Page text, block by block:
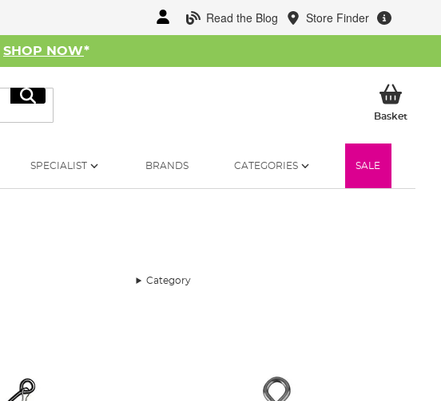
Read the Blog Store Finder
SHOP NOW*
Search
BasketMy
SPECIALIST BRANDS CATEGORIES SALE
Category